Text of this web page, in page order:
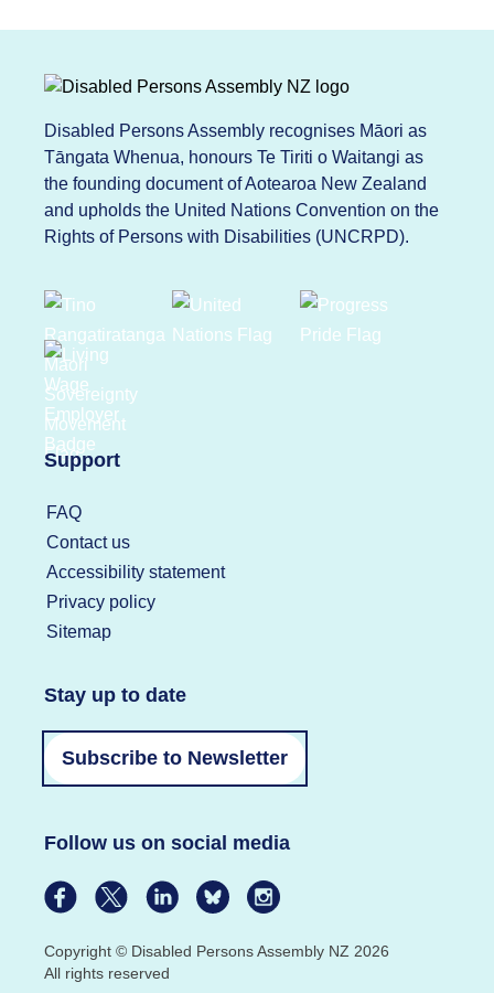
Disabled Persons Assembly recognises Māori as
Tāngata Whenua, honours Te Tiriti o Waitangi as
the founding document of Aotearoa New Zealand
and upholds the United Nations Convention on the
Rights of Persons with Disabilities (UNCRPD).
Support
FAQ
Contact us
Accessibility statement
Privacy policy
Sitemap
Stay up to date
Subscribe to Newsletter
Follow us on social media
Copyright © Disabled Persons Assembly NZ 2026
All rights reserved